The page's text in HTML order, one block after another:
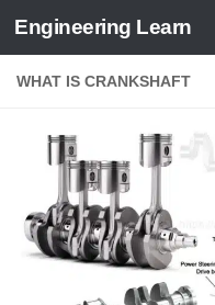
Skip to content
Engineering Learn
WHAT IS CRANKSHAFT